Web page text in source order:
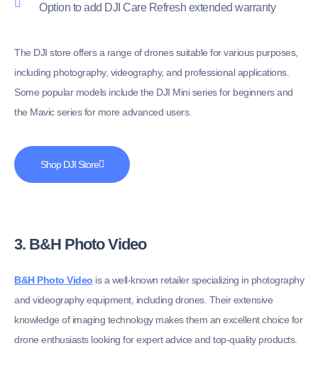
Option to add DJI Care Refresh extended warranty
The DJI store offers a range of drones suitable for various purposes,
including photography, videography, and professional applications.
Some popular models include the DJI Mini series for beginners and
the Mavic series for more advanced users.
Shop DJI Store
3. B&H Photo Video
B&H Photo Video is a well-known retailer specializing in photography
and videography equipment, including drones. Their extensive
knowledge of imaging technology makes them an excellent choice for
drone enthusiasts looking for expert advice and top-quality products.